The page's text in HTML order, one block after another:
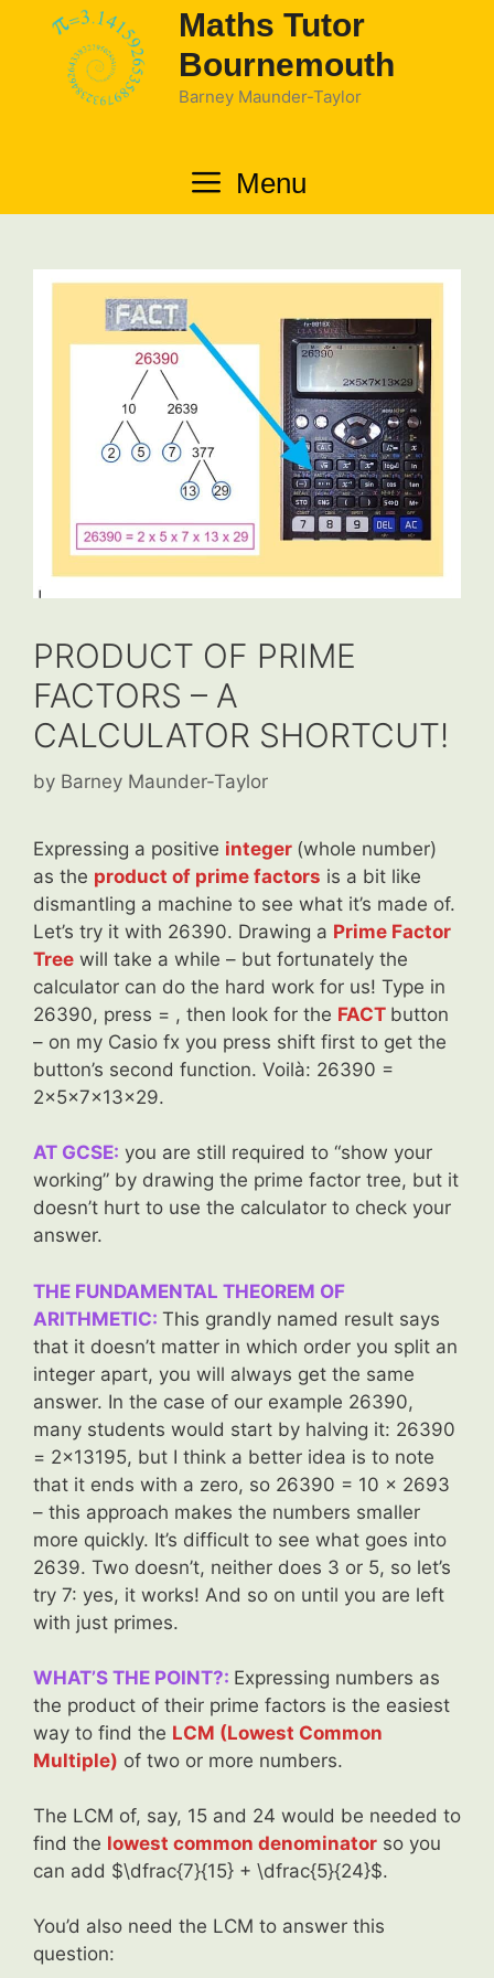
Maths Tutor
Bournemouth
Barney Maunder-Taylor
Menu
PRODUCT OF PRIME
FACTORS – A
CALCULATOR SHORTCUT!
by Barney Maunder-Taylor
Expressing a positive integer (whole number)
as the product of prime factors is a bit like
dismantling a machine to see what it’s made of.
Let’s try it with 26390. Drawing a Prime Factor
Tree will take a while – but fortunately the
calculator can do the hard work for us! Type in
26390, press = , then look for the FACT button
– on my Casio fx you press shift first to get the
button’s second function. Voilà: 26390 =
2x5x7x13x29.
AT GCSE: you are still required to “show your
working” by drawing the prime factor tree, but it
doesn’t hurt to use the calculator to check your
answer.
THE FUNDAMENTAL THEOREM OF
ARITHMETIC: This grandly named result says
that it doesn’t matter in which order you split an
integer apart, you will always get the same
answer. In the case of our example 26390,
many students would start by halving it: 26390
= 2×13195, but I think a better idea is to note
that it ends with a zero, so 26390 = 10 x 2693
– this approach makes the numbers smaller
more quickly. It’s difficult to see what goes into
2639. Two doesn’t, neither does 3 or 5, so let’s
try 7: yes, it works! And so on until you are left
with just primes.
WHAT’S THE POINT?: Expressing numbers as
the product of their prime factors is the easiest
way to find the LCM (Lowest Common
Multiple) of two or more numbers.
The LCM of, say, 15 and 24 would be needed to
find the lowest common denominator so you
can add $\dfrac{7}{15} + \dfrac{5}{24}$.
You’d also need the LCM to answer this
question: